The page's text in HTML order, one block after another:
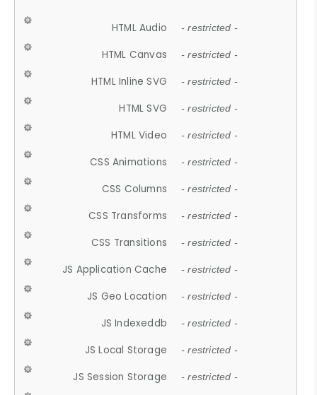
HTML Audio - restricted -
HTML Canvas - restricted -
HTML Inline SVG - restricted -
HTML SVG - restricted -
HTML Video - restricted -
CSS Animations - restricted -
CSS Columns - restricted -
CSS Transforms - restricted -
CSS Transitions - restricted -
JS Application Cache - restricted -
JS Geo Location - restricted -
JS Indexeddb - restricted -
JS Local Storage - restricted -
JS Session Storage - restricted -